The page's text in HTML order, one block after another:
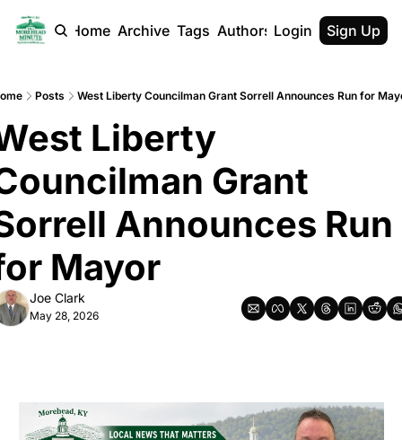
Home Archive Tags Authors Login Sign Up
Posts West Liberty Councilman Grant Sorrell Announces Run for
Liberty
Grant
Announces Run
Mayor
Joe Clark
May 28, 2026